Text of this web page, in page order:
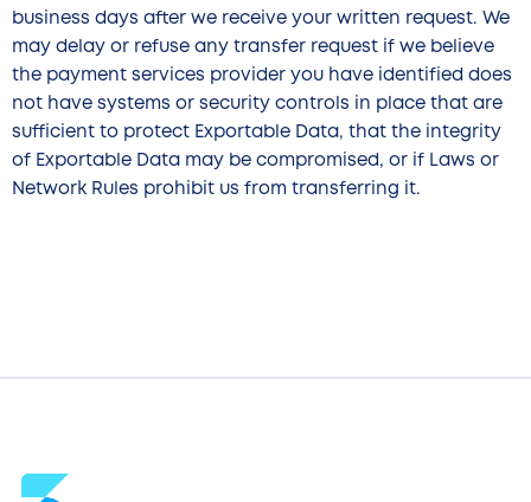
business days after we receive your written request. We
may delay or refuse any transfer request if we believe
the payment services provider you have identified does
not have systems or security controls in place that are
sufficient to protect Exportable Data, that the integrity
of Exportable Data may be compromised, or if Laws or
Network Rules prohibit us from transferring it.